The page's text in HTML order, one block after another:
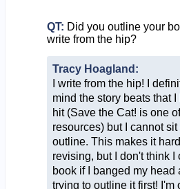
QT: Did you outline your
write from the hip?
Tracy Hoagland:
I write from the hip! I
mind the story beats that
hit (Save the Cat! is one
resources) but I cannot
outline. This makes it
revising, but I don't think I
book if I banged my head
trying to outline it first! I'm